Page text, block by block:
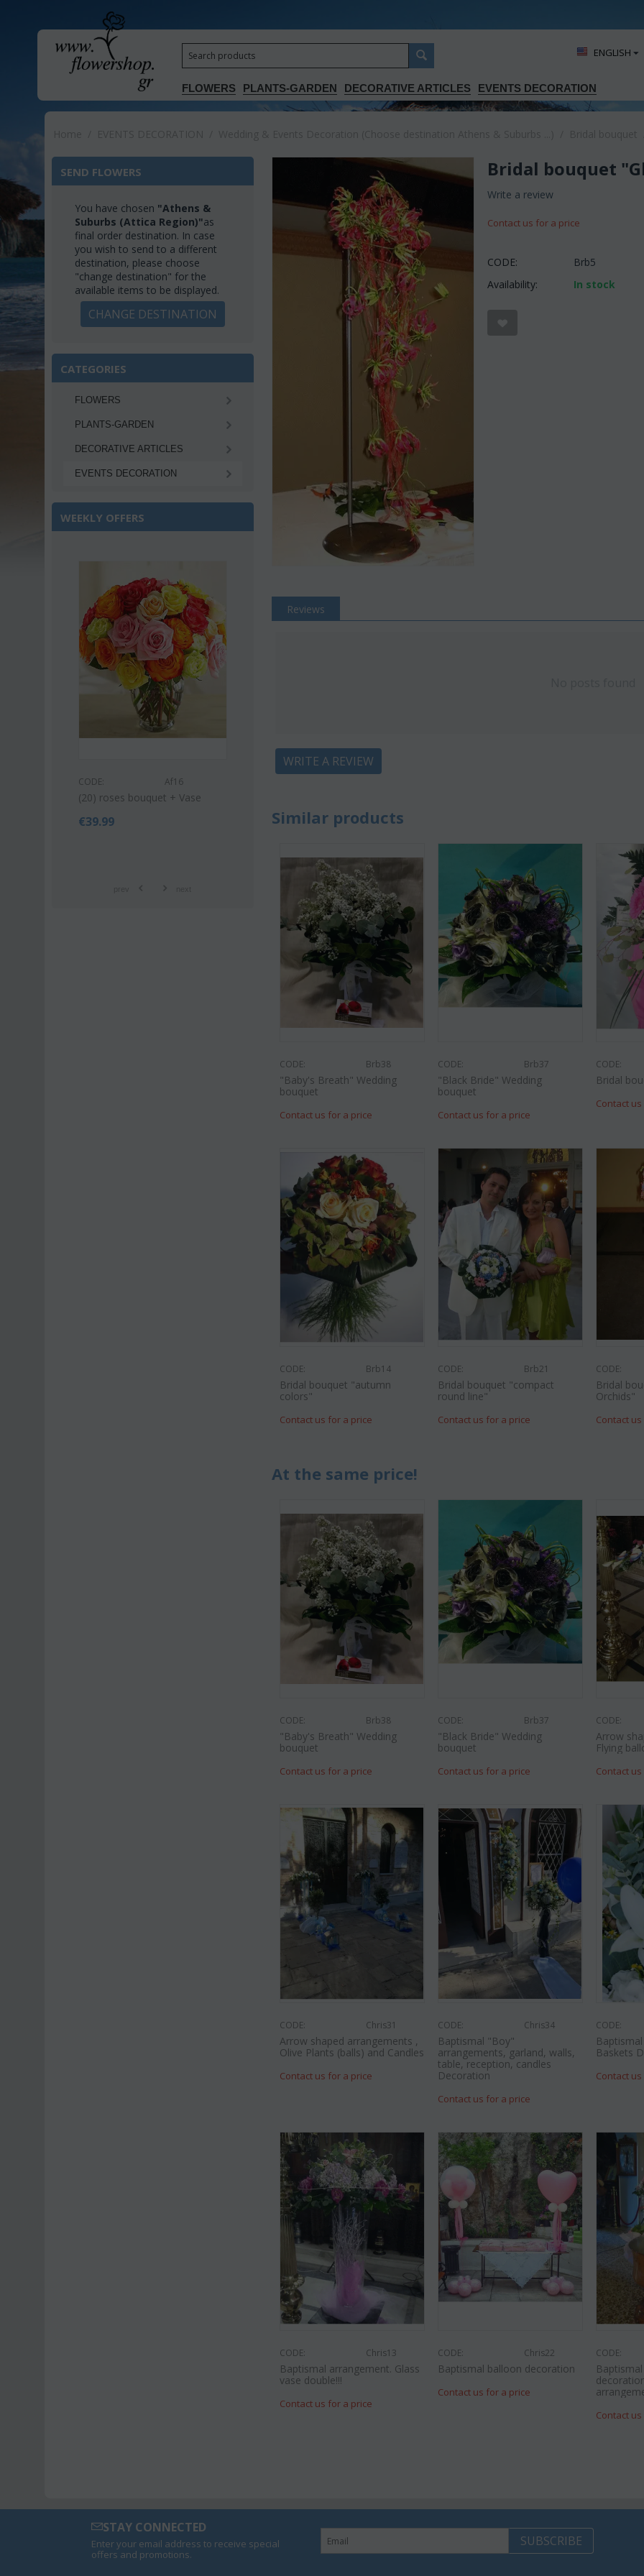
FLOWERS PLANTS-GARDEN DECORATIVE ARTICLES EVENTS DECORATION
ΕΝGLISH
SEND FLOWERS
You have chosen "Athens &
Suburbs (Attica Region)"as
final order destination. In case
you wish to send to a different
destination, please choose
"change destination" for the
available items to be displayed.
CHANGE DESTINATION
CATEGORIES
FLOWERS
PLANTS-GARDEN
DECORATIVE ARTICLES
EVENTS DECORATION
WEEKLY OFFERS
Af16
roses bouquet + Vase
CODE: Af9
Pink or white lilies oriental
bouquet
CODE:
€ 25.00 €21.99
Bridal bouquet
Write a review
Contact us for a price
CODE:
Brb5
Availability:
In stock
Reviews
WRITE A REVIEW
Similar products
CODE: Brb38
"Baby's Breath" Wedding
bouquet
Contact us for a price
CODE: Brb37
"Black Bride" Wedding
bouquet
Contact us for a price
CODE:
Bridal
Contact
CODE: Brb14
Bridal bouquet "autumn
colors"
Contact us for a price
CODE: Brb21
Bridal bouquet "compact
round line"
Contact us for a price
CODE:
Bridal
Orchids"
Contact
At the same price!
CODE: Brb38
"Baby's Breath" Wedding
bouquet
Contact us for a price
CODE: Brb37
"Black Bride" Wedding
bouquet
Contact us for a price
CODE:
Arrow
Flying
Contact
CODE: Chris31
Arrow shaped arrangements ,
Olive Plants (balls) and Candles
Contact us for a price
CODE: Chris34
Baptismal "Boy"
arrangements, garland, walls,
table, reception, candles
Decoration
Contact us for a price
CODE:
Baskets
Contact
CODE: Chris13
Baptismal arrangement. Glass
vase double!!!
Contact us for a price
CODE: Chris22
Baptismal balloon decoration
Contact us for a price
CODE:
Contact
STAY CONNECTED
Enter your email address to receive special
offers and promotions.
SUBSCRIBE